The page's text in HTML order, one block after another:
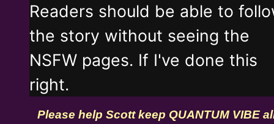
Readers should be able to
the story without seeing the
NSFW pages. If I've done this
right.
Please help Scott keep QUANTUM VIBE